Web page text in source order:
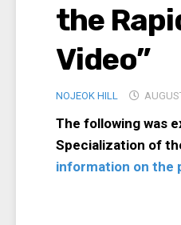
the
Video”
NOJEOK HILL
The following was
Specialization of
information on the